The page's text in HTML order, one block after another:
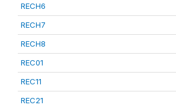
RECH6
RECH7
RECH8
REC01
REC11
REC21